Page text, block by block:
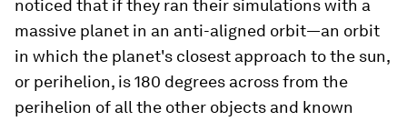
noticed that if they ran their simulations with a
massive planet in an anti-aligned orbit—an orbit
in which the planet's closest approach to the sun,
or perihelion, is 180 degrees across from the
perihelion of all the other objects and known